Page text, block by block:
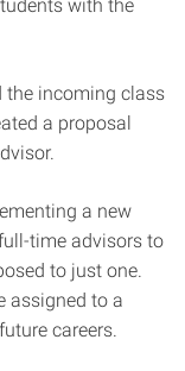
with the
the incoming class
a proposal
a new
time advisors to
to just one.
assigned to a
careers.